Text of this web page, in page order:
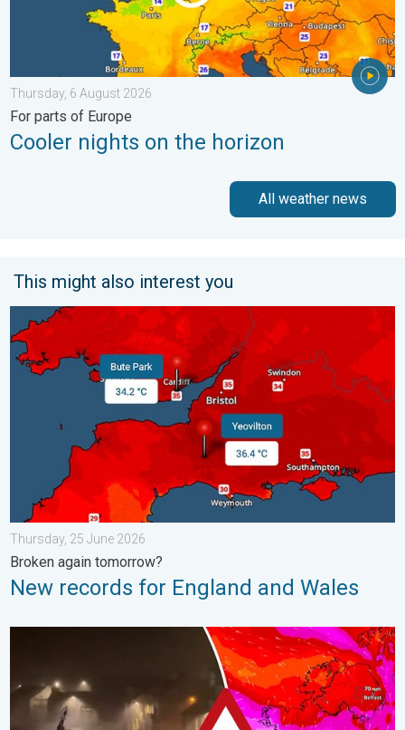
Thursday, 6 August 2026
For parts of Europe
Cooler nights on the horizon
All weather news
This might also interest you
New records for England and Wales. Broken again
Thursday, 25 June 2026
Broken again tomorrow?
New records for England and Wales
Historic Storm Éowyn arrives. On this day.... . . Saturday, 24